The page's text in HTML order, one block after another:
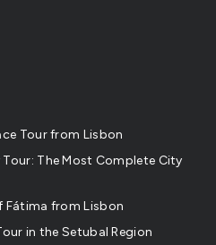
Tour from Lisbon
The Most Complete City
from Lisbon
in the Setubal Region